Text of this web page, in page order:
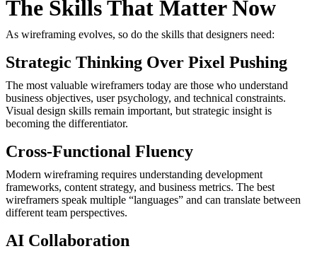
The Skills That Matter Now
As wireframing evolves, so do the skills that designers need:
Strategic Thinking Over Pixel Pushing
The most valuable wireframers today are those who understand
business objectives, user psychology, and technical constraints.
Visual design skills remain important, but strategic insight is
becoming the differentiator.
Cross-Functional Fluency
Modern wireframing requires understanding development
frameworks, content strategy, and business metrics. The best
wireframers speak multiple “languages” and can translate between
different team perspectives.
AI Collaboration